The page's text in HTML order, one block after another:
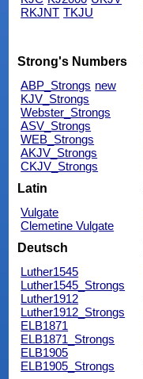
RKJNT TKJU
Strong's Numbers
ABP_Strongs new
KJV_Strongs
Webster_Strongs
ASV_Strongs
WEB_Strongs
AKJV_Strongs
CKJV_Strongs
Latin
Vulgate
Clemetine Vulgate
Deutsch
Luther1545
Luther1545_Strongs
Luther1912
Luther1912_Strongs
ELB1871
ELB1871_Strongs
ELB1905
ELB1905_Strongs